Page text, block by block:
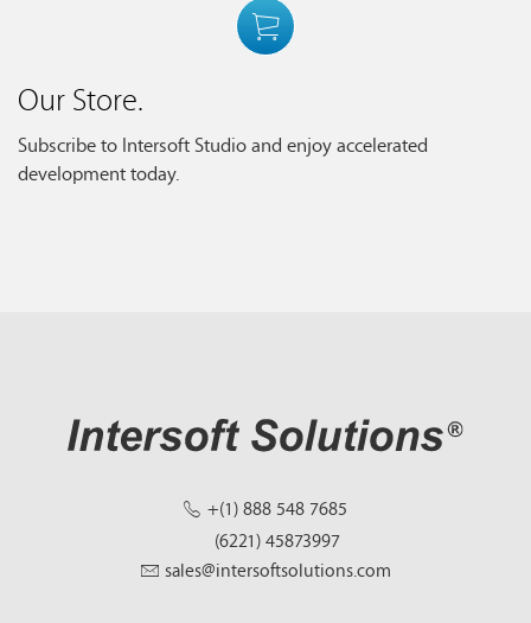
Our Store.
Subscribe to Intersoft Studio and enjoy accelerated
development today.
+(1) 888 548 7685
(6221) 45873997
sales@intersoftsolutions.com